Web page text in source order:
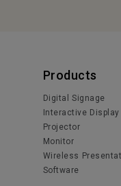
Products
Digital Signage
Interactive Display
Projector
Monitor
Wireless
Software